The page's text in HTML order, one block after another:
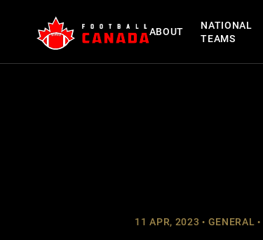
content
ABOUT
NATIONAL
TEAMS
11 APR, 2023 GENERAL